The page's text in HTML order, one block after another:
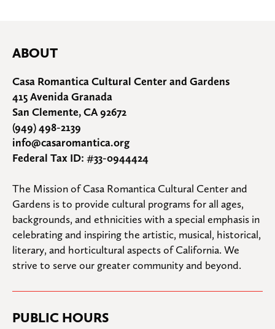
ABOUT
Casa Romantica Cultural Center and Gardens
415 Avenida Granada
San Clemente, CA 92672
(949) 498-2139
info@casaromantica.org
Federal Tax ID: #33-0944424
The Mission of Casa Romantica Cultural Center and
Gardens is to provide cultural programs for all ages,
backgrounds, and ethnicities with a special emphasis in
celebrating and inspiring the artistic, musical, historical,
literary, and horticultural aspects of California. We
strive to serve our greater community and beyond.
PUBLIC HOURS